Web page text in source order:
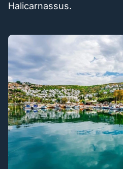
Halicarnassus.